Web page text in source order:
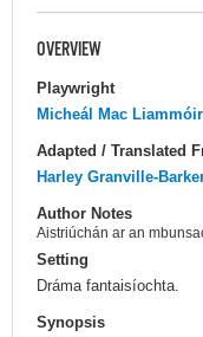
OVERVIEW
Playwright
Micheál Mac Liammóir
Adapted / Translated
Harley Granville-
Author Notes
Aistriúchán ar an
Setting
Dráma fantaisíochta.
Synopsis